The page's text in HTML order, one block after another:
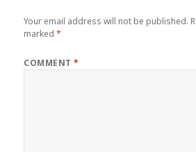
Your email address will not be published.
marked*
COMMENT*